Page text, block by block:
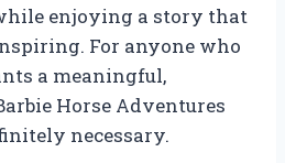
enjoying a story that
For anyone who
a meaningful,
Horse Adventures
necessary.